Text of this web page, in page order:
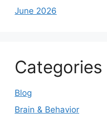
June 2026
Categories
Blog
Brain & Behavior